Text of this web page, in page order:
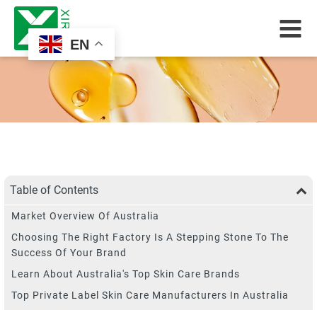
EN
Table of Contents
Market Overview Of Australia
Choosing The Right Factory Is A Stepping Stone To The
Success Of Your Brand
Learn About Australia's Top Skin Care Brands
Top Private Label Skin Care Manufacturers In Australia